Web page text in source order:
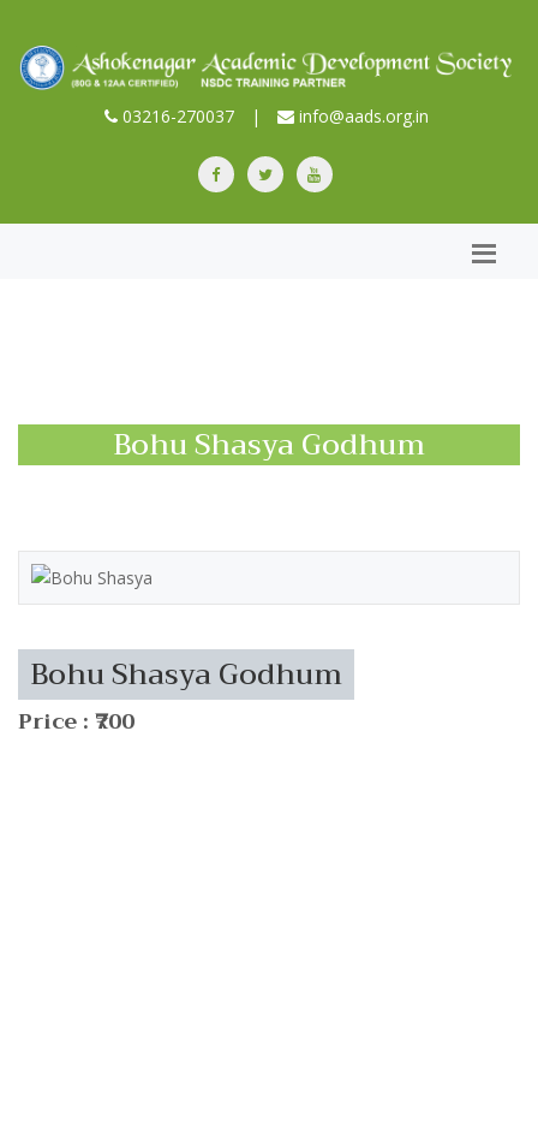
03216-270037 | info@aads.org.in
Bohu Shasya Godhum
Bohu Shasya Godhum
Price : ₹700